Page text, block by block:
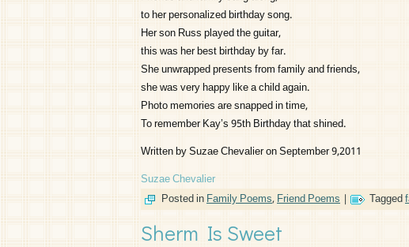
to her personalized birthday song.
Her son Russ played the guitar,
this was her best birthday by far.
She unwrapped presents from family and friends,
she was very happy like a child again.
Photo memories are snapped in time,
To remember Kay’s 95th Birthday that shined.
Written by Suzae Chevalier on September 9,2011
Suzae Chevalier
Posted inFamily Poems,Friend Poems | Tagged
Sherm Is Sweet